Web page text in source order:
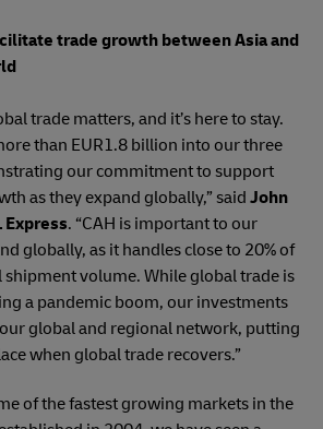
trade growth between Asia and
trade matters, and it’s here to stay.
than EUR1.8 billion into our three
our commitment to support
as they expand globally,” said John
Express. “CAH is important to our
globally, as it handles close to 20% of
shipment volume. While global trade is
a pandemic boom, our investments
global and regional network, putting
when global trade recovers.”
of the fastest growing markets in the